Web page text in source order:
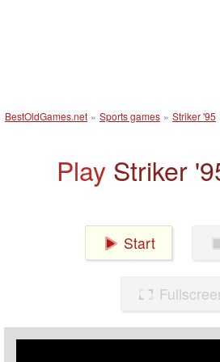
BestOldGames.net » Sports games » Striker '95
Play Striker
Start